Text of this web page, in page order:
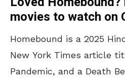
movies to watch on
Homebound is a 2025
New York Times article
Pandemic, and a Death